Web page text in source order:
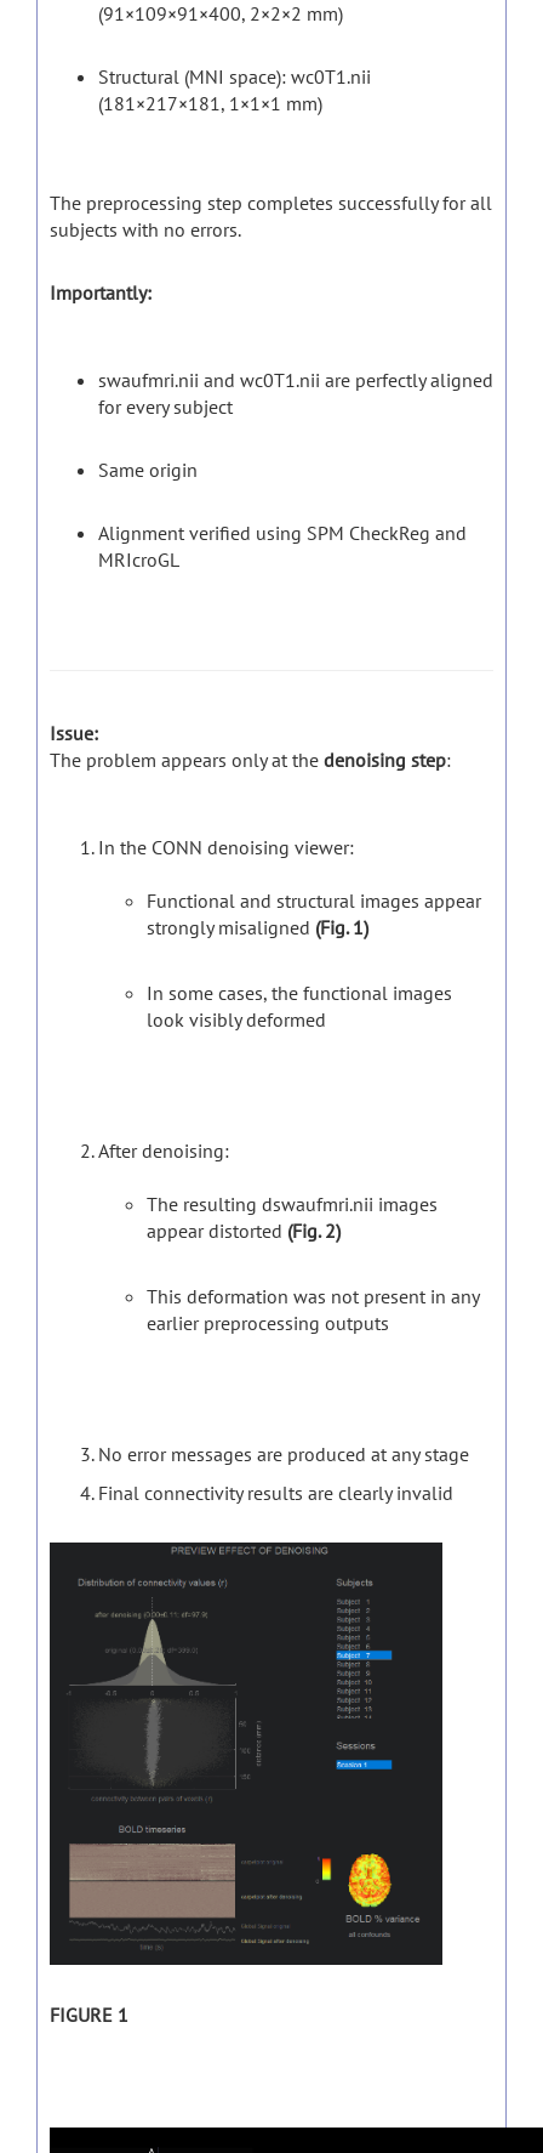
(91×109×91×400, 2×2×2 mm)
Structural (MNI space): wc0T1.nii
(181×217×181, 1×1×1 mm)
The preprocessing step completes successfully for all
subjects with no errors.
Importantly:
swaufmri.nii and wc0T1.nii are perfectly aligned
for every subject
Same origin
Alignment verified using SPM CheckReg and
MRIcroGL
Issue:
The problem appears only at the denoising step:
In the CONN denoising viewer:
Functional and structural images appear
strongly misaligned (Fig. 1)
In some cases, the functional images
look visibly deformed
After denoising:
The resulting dswaufmri.nii images
appear distorted (Fig. 2)
This deformation was not present in any
earlier preprocessing outputs
No error messages are produced at any stage
Final connectivity results are clearly invalid
FIGURE 1